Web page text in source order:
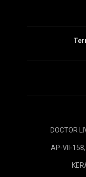
DOCTOR
AP-VII-158,